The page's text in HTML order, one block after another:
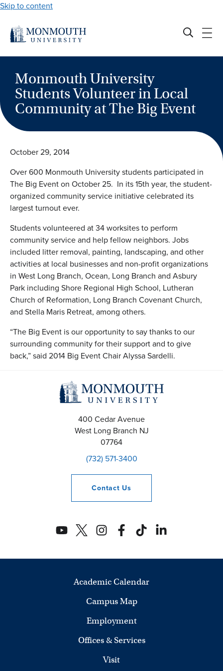
Skip to content
Monmouth University
Students Volunteer in Local
Community at The Big Event
October 29, 2014
Over 600 Monmouth University students participated in
The Big Event on October 25. In its 15th year, the student-
organized community service initiative celebrated its
largest turnout ever.
Students volunteered at 34 worksites to perform
community service and help fellow neighbors. Jobs
included litter removal, painting, landscaping, and other
activities at local businesses and non-profit organizations
in West Long Branch, Ocean, Long Branch and Asbury
Park including Shore Regional High School, Lutheran
Church of Reformation, Long Branch Covenant Church,
and Stella Maris Retreat, among others.
“The Big Event is our opportunity to say thanks to our
surrounding community for their support and to give
back,” said 2014 Big Event Chair Alyssa Sardelli.
400 Cedar Avenue
West Long Branch NJ
07764
(732) 571-3400
Contact Us
Academic Calendar
Campus Map
Employment
Offices & Services
Visit